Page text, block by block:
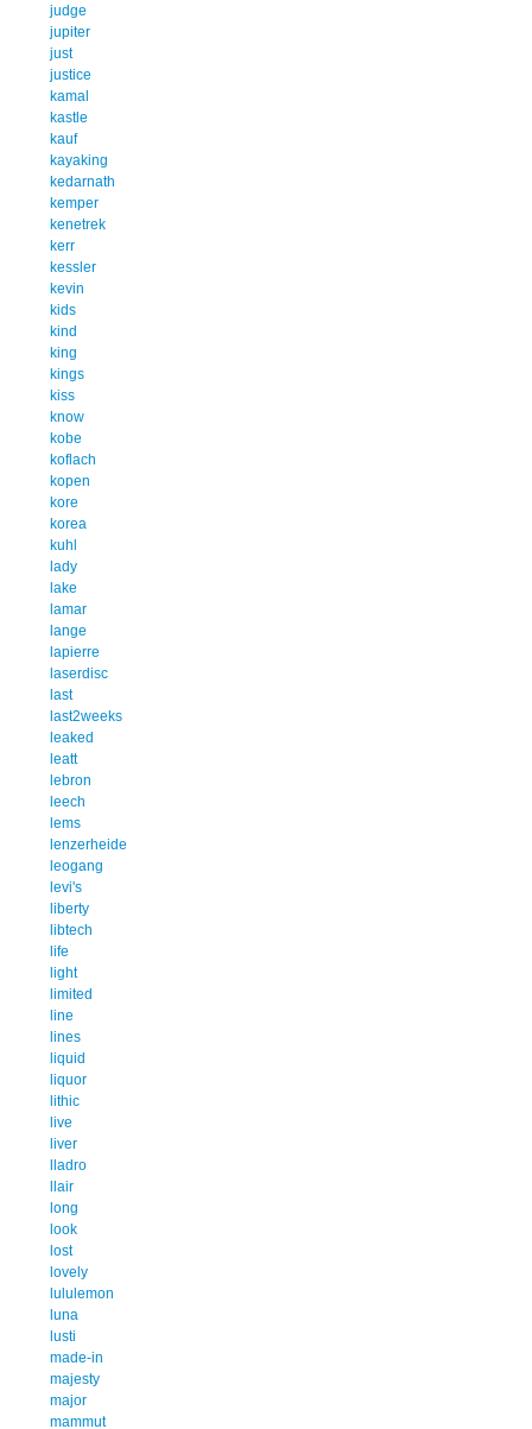
judge
jupiter
just
justice
kamal
kastle
kauf
kayaking
kedarnath
kemper
kenetrek
kerr
kessler
kevin
kids
kind
king
kings
kiss
know
kobe
koflach
kopen
kore
korea
kuhl
lady
lake
lamar
lange
lapierre
laserdisc
last
last2weeks
leaked
leatt
lebron
leech
lems
lenzerheide
leogang
levi's
liberty
libtech
life
light
limited
line
lines
liquid
liquor
lithic
live
liver
lladro
llair
long
look
lost
lovely
lululemon
luna
lusti
made-in
majesty
major
mammut